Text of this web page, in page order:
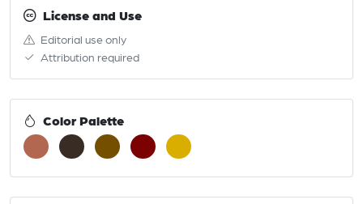
License and Use
Editorial use only
Attribution required
Color Palette